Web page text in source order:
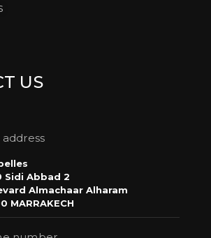
US
address
Sidi Abbad 2
Almachaar Alharam
MARRAKECH